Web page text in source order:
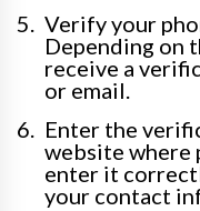
Verify your
Depending on
receive a
or email.
Enter the
website where
enter it
your contact